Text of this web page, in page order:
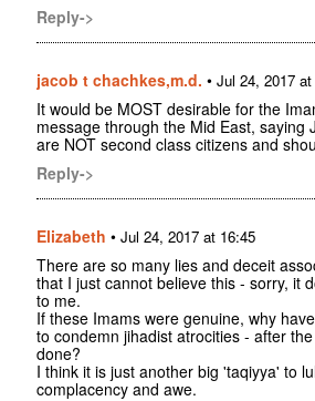
Reply->
jacob t chachkes,m.d. • Jul 24, 2017
It would be MOST desirable for the
message through the Mid East, saying
are NOT second class citizens and
Reply->
Elizabeth • Jul 24, 2017 at 16:45
There are so many lies and deceit
that I just cannot believe this - sorry, it
to me.
If these Imams were genuine, why
to condemn jihadist atrocities - after
done?
I think it is just another big 'taqiyya' to
complacency and awe.